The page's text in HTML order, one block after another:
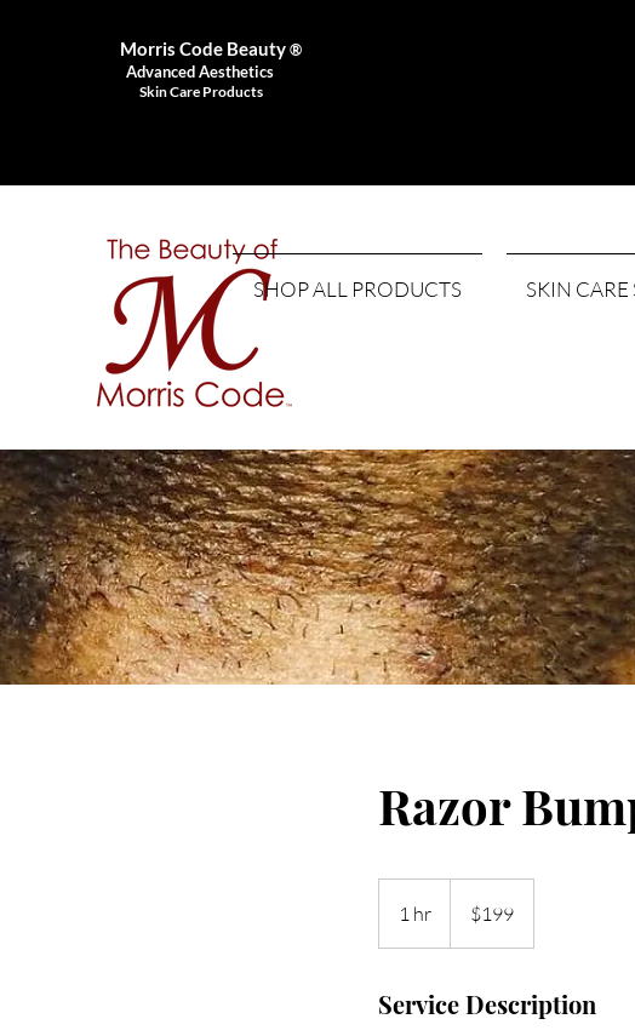
Morris Code Beauty®
Advanced Aesthetics
Skin Care Products
SHOP ALL PRODUCTS SKIN CARE
Razor
1 hr
h
dollars$199
Service Description